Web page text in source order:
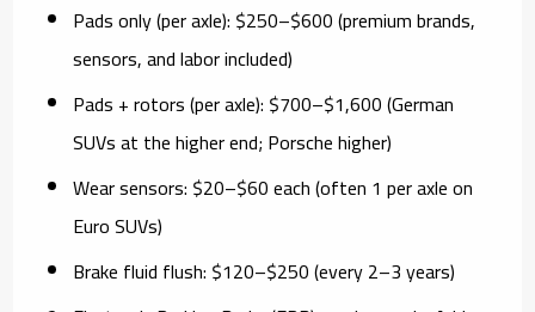
Pads only (per axle): $250–$600 (premium brands,
sensors, and labor included)
Pads + rotors (per axle): $700–$1,600 (German
SUVs at the higher end; Porsche higher)
Wear sensors: $20–$60 each (often 1 per axle on
Euro SUVs)
Brake fluid flush: $120–$250 (every 2–3 years)